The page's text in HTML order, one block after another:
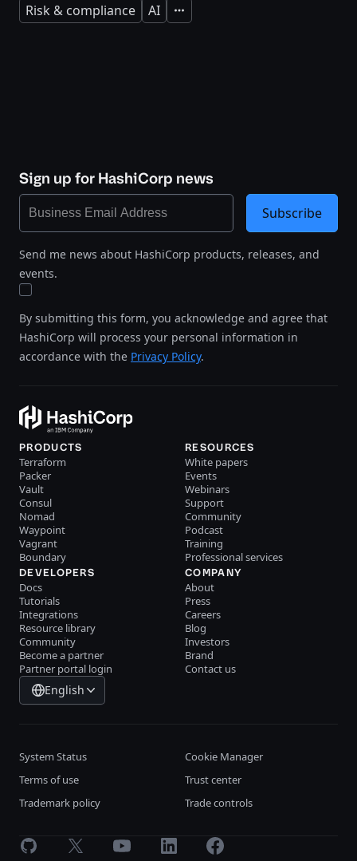
Risk & compliance AI Expand
Sign up for HashiCorp news
Send me news about HashiCorp products, releases, and
events.
By submitting this form, you acknowledge and agree that
HashiCorp will process your personal information in
accordance with the Privacy Policy.
Subscribe
PRODUCTS
Terraform
Packer
Vault
Consul
Nomad
Waypoint
Vagrant
Boundary
RESOURCES
White papers
Events
Webinars
Support
Community
Podcast
Training
Professional services
DEVELOPERS
Docs
Tutorials
Integrations
Resource library
Community
Become a partner
Partner portal login
COMPANY
About
Press
Careers
Blog
Investors
Brand
Contact us
English
System Status
Cookie Manager
Terms of use
Trust center
Trademark policy
Trade controls
GitHub X Youtube LinkedInFacebook